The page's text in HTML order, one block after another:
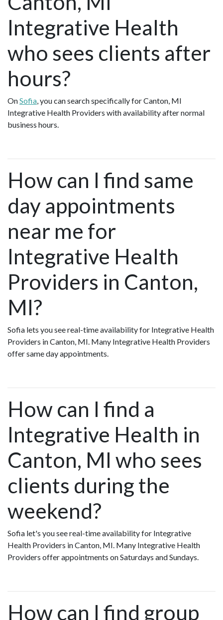
Integrative Health
who sees clients after
hours?
OnSofia, you can search specifically for Canton, MI
Integrative Health Providers with availability after normal
business hours.
How can I find same
day appointments
near me for
Integrative Health
Providers in Canton,
MI?
Sofia lets you see real-time availability for Integrative Health
Providers in Canton, MI. Many Integrative Health Providers
offer same day appointments.
How can I find a
Integrative Health in
Canton, MI who sees
clients during the
weekend?
Sofia let's you see real-time availability for Integrative
Health Providers in Canton, MI. Many Integrative Health
Providers offer appointments on Saturdays and Sundays.
How can I find group